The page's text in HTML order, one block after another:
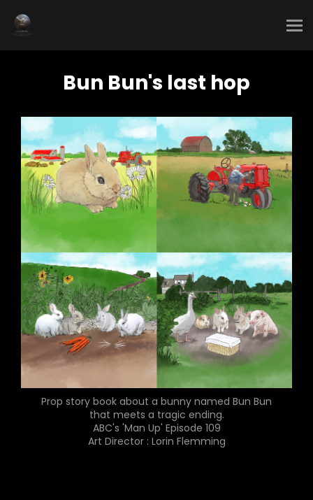
Bun Bun's last hop
Prop story book about a bunny named Bun Bun
that meets a tragic ending.
ABC's 'Man Up' Episode 109
Art Director : Lorin Flemming